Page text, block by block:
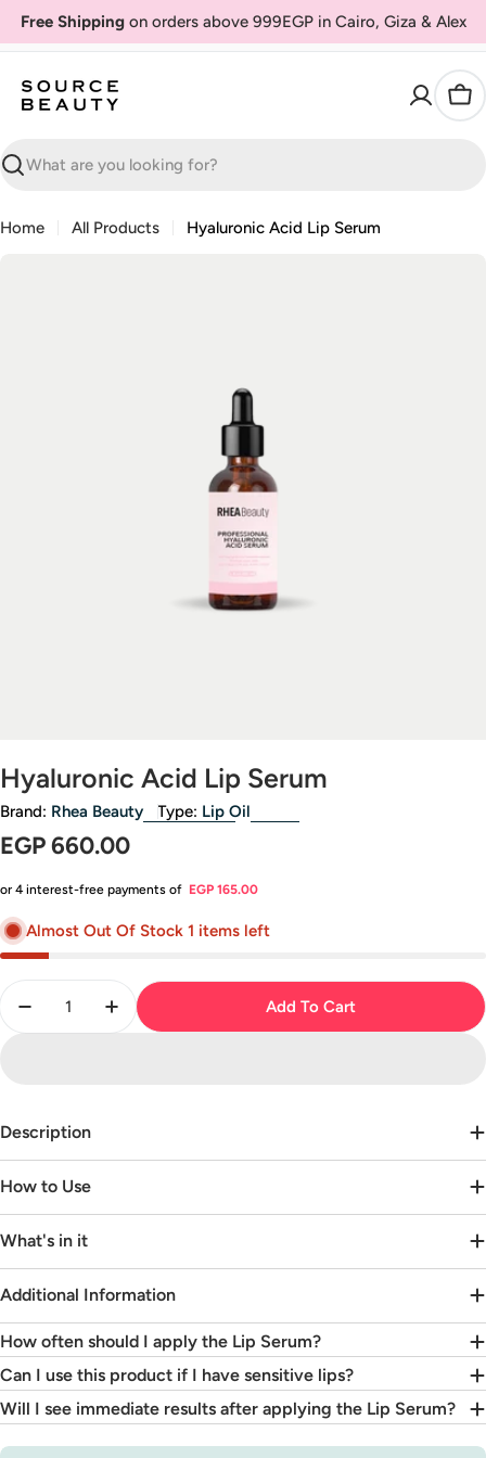
SkipFree Shippingon orders above 999EGP in Cairo, Giza & Alex
Search
Home All Products
Hyaluronic Acid Lip Serum
Hyaluronic Acid Lip Serum
Brand: Rhea Beauty Type: Lip Oil
Regular
EGP 660.00
or 4 interest-free payments of EGP 165.00
Almost Out Of Stock 1 items left
Decrease Quantity For Hyaluronic Acid Lip Serum
Increase Quantity For Hyaluronic Acid Lip
Add To Cart
Description
How to Use
What's in it
Additional Information
How often should I apply the Lip Serum?
Can I use this product if I have sensitive lips?
Will I see immediate results after applying the Lip Serum?